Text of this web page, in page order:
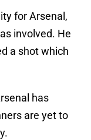
for Arsenal,
involved. He
a shot which
has
are yet to